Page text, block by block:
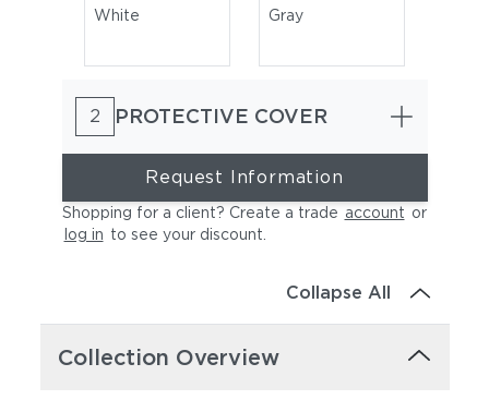
White
Gray
Natura Marsala
2 PROTECTIVE COVER
Request Information
Shopping for a client? Create a trade account or
log in to see your discount
Collapse All
Collection Overview